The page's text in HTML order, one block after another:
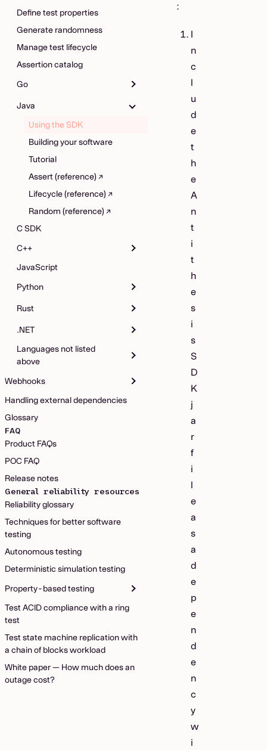
Define test properties
Generate randomness
Manage test lifecycle
Assertion catalog
Go
Java
Using the SDK
Building your software
Tutorial
Assert (reference)
Lifecycle (reference)
Random (reference)
C SDK
C++
JavaScript
Python
Rust
.NET
Languages not listed
above
Webhooks
Handling external dependencies
Glossary
FAQ
Product FAQs
POC FAQ
Release notes
General reliability resources
Reliability glossary
Techniques for better software
testing
Autonomous testing
Deterministic simulation testing
Property-based testing
Test ACID compliance with a ring
test
Test state machine replication with
a chain of blocks workload
White paper — How much does an
outage cost?
:
I
n
c
l
u
d
e
t
h
e
A
n
t
i
t
h
e
s
i
s
S
D
K
j
a
r
f
i
l
e
a
s
a
d
e
p
e
n
d
e
n
c
y
w
i